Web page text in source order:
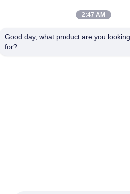
2:47 AM
Good day, what product are you looking
for?